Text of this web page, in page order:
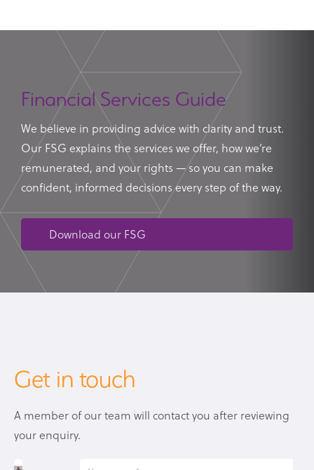
Financial Services Guide
We believe in providing advice with clarity and trust.
Our FSG explains the services we offer, how we’re
remunerated, and your rights — so you can make
confident, informed decisions every step of the way.
Download our FSG
Get in touch
A member of our team will contact you after reviewing
your enquiry.